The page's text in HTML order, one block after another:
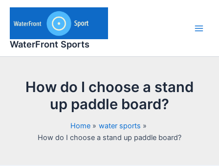
Skip
content
WaterFront Sports
How do I choose a stand
up paddle board?
Home
water sports
How do I choose a stand up paddle board?